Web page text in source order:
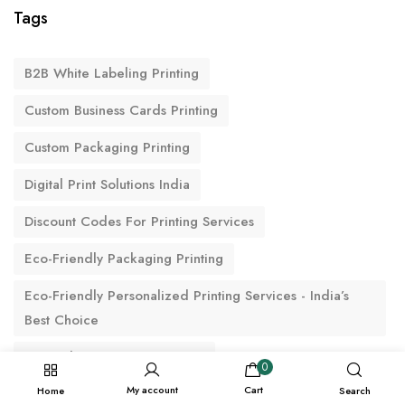
Tags
B2B White Labeling Printing
Custom Business Cards Printing
Custom Packaging Printing
Digital Print Solutions India
Discount Codes For Printing Services
Eco-Friendly Packaging Printing
Eco-Friendly Personalized Printing Services - India’s
Best Choice
Fast Delivery Custom Printing
IOKPRINT Online Printing Services
Home My account
0
Cart Search